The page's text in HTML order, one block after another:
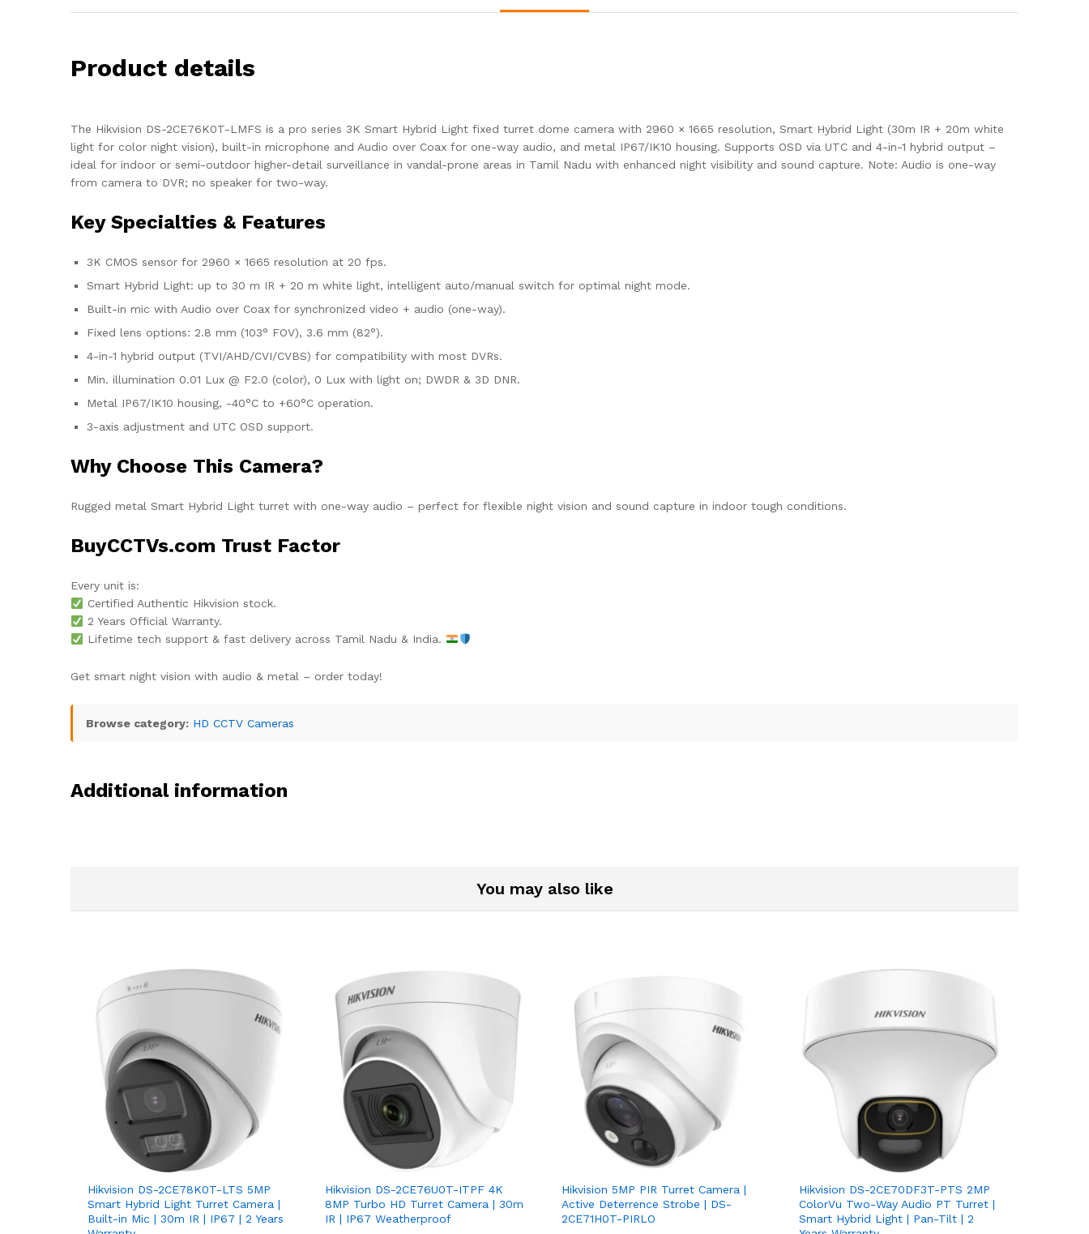
Product details
The Hikvision DS-2CE76K0T-LMFS is a pro series 3K Smart Hybrid Light fixed turret dome camera with 2960 × 1665 resolution, Smart Hybrid Light (30m IR + 20m white
light for color night vision), built-in microphone and Audio over Coax for one-way audio, and metal IP67/IK10 housing. Supports OSD via UTC and 4-in-1 hybrid output –
ideal for indoor or semi-outdoor higher-detail surveillance in vandal-prone areas in Tamil Nadu with enhanced night visibility and sound capture. Note: Audio is one-way
from camera to DVR; no speaker for two-way.
Key Specialties & Features
3K CMOS sensor for 2960 × 1665 resolution at 20 fps.
Smart Hybrid Light: up to 30 m IR + 20 m white light, intelligent auto/manual switch for optimal night mode.
Built-in mic with Audio over Coax for synchronized video + audio (one-way).
Fixed lens options: 2.8 mm (103° FOV), 3.6 mm (82°).
4-in-1 hybrid output (TVI/AHD/CVI/CVBS) for compatibility with most DVRs.
Min. illumination 0.01 Lux @ F2.0 (color), 0 Lux with light on; DWDR & 3D DNR.
Metal IP67/IK10 housing, -40°C to +60°C operation.
3-axis adjustment and UTC OSD support.
Why Choose This Camera?
Rugged metal Smart Hybrid Light turret with one-way audio – perfect for flexible night vision and sound capture in indoor tough conditions.
BuyCCTVs.com Trust Factor
Every unit is:
Certified Authentic Hikvision stock.
2 Years Official Warranty.
Lifetime tech support & fast delivery across Tamil Nadu & India.
Get smart night vision with audio & metal – order today!
Browse category: HD CCTV Cameras
Additional information
You may also like
Hikvision DS-2CE78K0T-LTS 5MP
Smart Hybrid Light Turret Camera |
Built-in Mic | 30m IR | IP67 | 2 Years
Hikvision DS-2CE76U0T-ITPF 4K
8MP Turbo HD Turret Camera | 30m
IR | IP67 Weatherproof
Hikvision 5MP PIR Turret Camera |
Active Deterrence Strobe | DS-
2CE71H0T-PIRLO
Hikvision DS-2CE70DF3T-PTS 2MP
ColorVu Two-Way Audio PT Turret |
Smart Hybrid Light | Pan-Tilt | 2